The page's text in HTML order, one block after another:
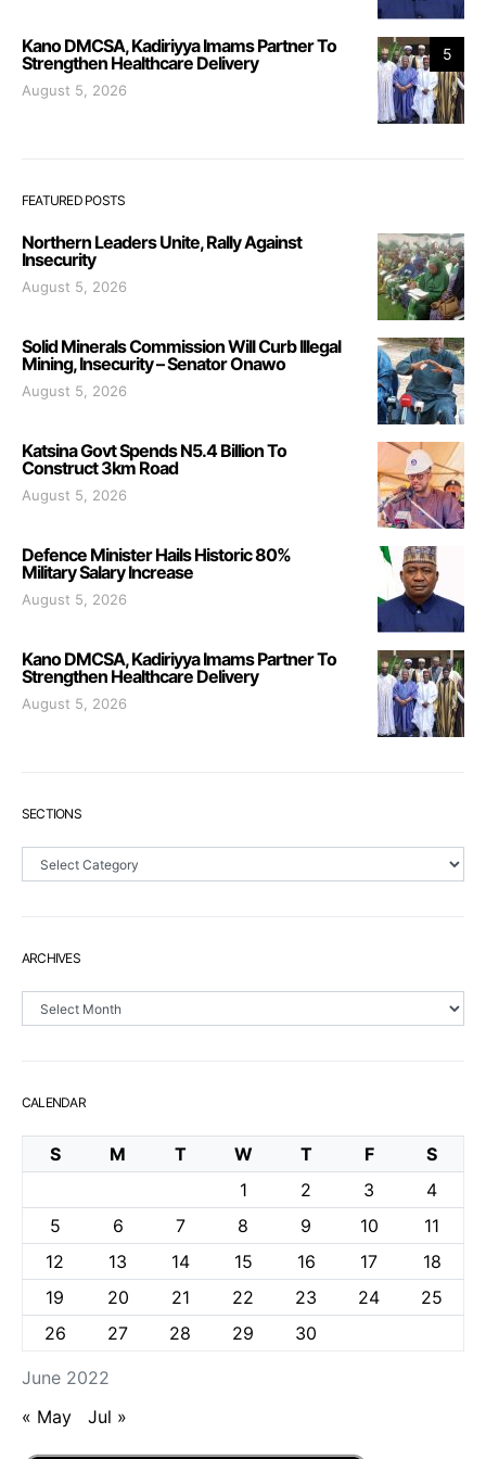
5
Kano DMCSA, Kadiriyya Imams Partner To
Strengthen Healthcare Delivery
August 5, 2026
FEATURED POSTS
Northern Leaders Unite, Rally Against
Insecurity
August 5, 2026
Solid Minerals Commission Will Curb Illegal
Mining, Insecurity – Senator Onawo
August 5, 2026
Katsina Govt Spends N5.4 Billion To
Construct 3km Road
August 5, 2026
Defence Minister Hails Historic 80%
Military Salary Increase
August 5, 2026
Kano DMCSA, Kadiriyya Imams Partner To
Strengthen Healthcare Delivery
August 5, 2026
SECTIONS
Sections
ARCHIVES
Archives
CALENDAR
June 2022
S M T W T F
S
1
2 3
4
5
6 7 8 9 10
11
12
13 14 15 16 17
18
19
20 21 22 23 24
25
26
27 28 29 30
« May Jul »